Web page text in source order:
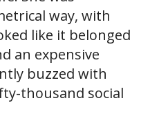
way, with
like it belonged
an expensive
buzzed with
thousand social